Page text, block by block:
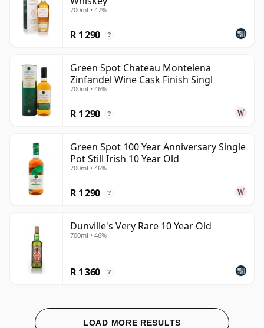
700ml • 47%
R 1 290 ?
Green Spot Chateau Montelena
Zinfandel Wine Cask Finish Singl
700ml • 46%
R 1 290 ?
Green Spot 100 Year Anniversary Single
Pot Still Irish 10 Year Old
700ml • 46%
R 1 290 ?
Dunville's Very Rare 10 Year Old
700ml • 46%
R 1 360 ?
LOAD MORE RESULTS